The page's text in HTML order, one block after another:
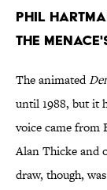
Phil
the
The animated
until 1988, but it
voice came from
Alan Thicke and
draw, though,